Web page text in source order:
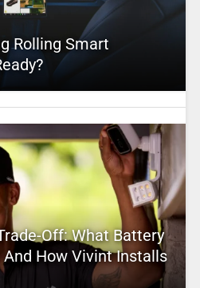
Rolling Smart
Off: What Battery
And How Vivint Installs